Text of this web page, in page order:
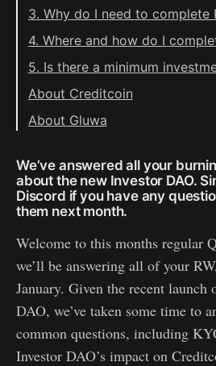
3. Why do I need to complete
4. Where and how do I
5. Is there a minimum
About Creditcoin
About Gluwa
We’ve answered all your
about the new Investor DAO.
Discord if you have any
them next month.
Welcome to this months regular
we’ll be answering all of your
January. Given the recent launch
DAO, we’ve taken some time to
common questions, including
Investor DAO’s impact on